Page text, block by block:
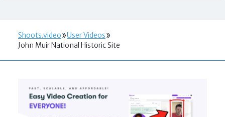
Shoots.video
User Videos
John Muir National Historic Site